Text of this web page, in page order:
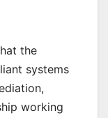
the
systems
working